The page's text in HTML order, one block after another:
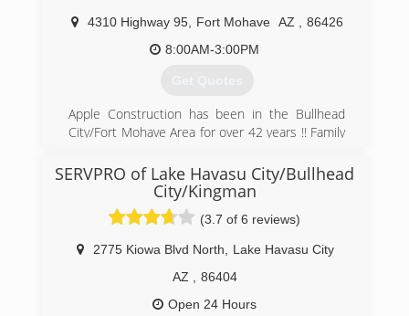
4310 Highway 95, Fort Mohave AZ
86426
8:00AM-3:00PM
Get Quotes
Apple Construction has been in the Bullhead
City/Fort Mohave Area for over 42 years !! Family
(928) 758-7777
SERVPRO of Lake Havasu City/Bullhead
City/Kingman
(3.7 of 6 reviews)
2775 Kiowa Blvd North
Lake Havasu City
AZ
86404
Open 24 Hours